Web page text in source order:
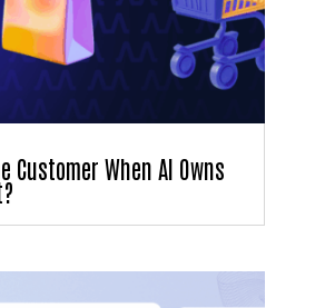
Customer When AI Owns